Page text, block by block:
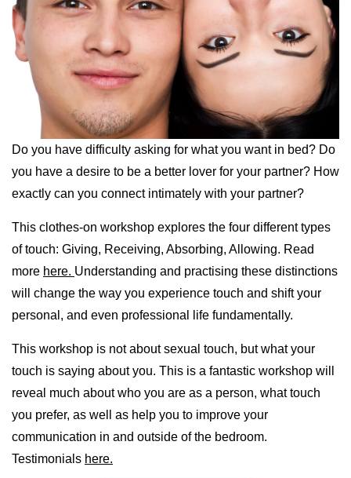
Do you have difficulty asking for what you want in bed? Do
you have a desire to be a better lover for your partner? How
exactly can you connect intimately with your partner?
This clothes-on workshop explores the four different types
of touch: Giving, Receiving, Absorbing, Allowing. Read
more here. Understanding and practising these distinctions
will change the way you experience touch and shift your
personal, and even professional life fundamentally.
This workshop is not about sexual touch, but what your
touch is saying about you. This is a fantastic workshop will
reveal much about who you are as a person, what touch
you prefer, as well as help you to improve your
communication in and outside of the bedroom.
Testimonials here.